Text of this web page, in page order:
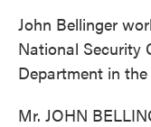
John Bellinger
National Security
Department in
Mr. JOHN